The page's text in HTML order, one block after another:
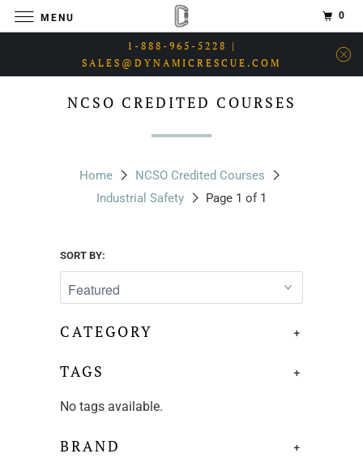
1-888-965-5228 |
SALES@DYNAMICRESCUE.COM
NCSO CREDITED COURSES
Home
NCSO Credited Courses
Industrial Safety
Page 1 of 1
SORT BY:
+
CATEGORY
+
TAGS
No tags available.
+
BRAND
MENU 0